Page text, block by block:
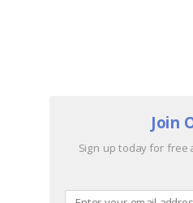
Join
Sign up today for free